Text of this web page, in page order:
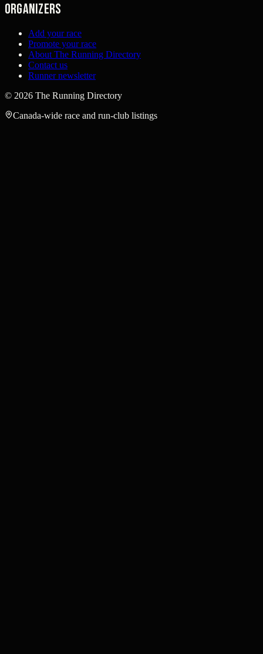
Organizers
Add your race
Promote your race
About The Running Directory
Contact us
Runner newsletter
© 2026 The Running Directory
Canada-wide race and run-club listings